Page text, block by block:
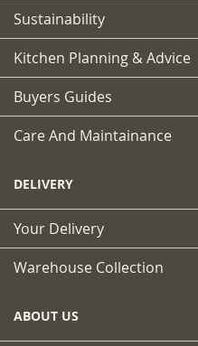
Sustainability
Kitchen Planning & Advice
Buyers Guides
Care And Maintainance
DELIVERY
Your Delivery
Warehouse Collection
ABOUT US